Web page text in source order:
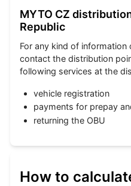
MYTO CZ
Republic
For any kind of
contact the distribution
following services at the
vehicle registration
payments for prepay
returning the OBU
How to